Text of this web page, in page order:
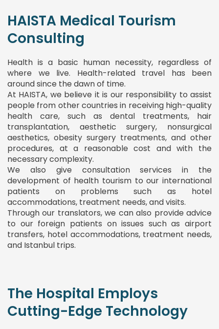
HAISTA Medical Tourism
Consulting
Health is a basic human necessity, regardless of
where we live. Health-related travel has been
around since the dawn of time.
At HAISTA, we believe it is our responsibility to assist
people from other countries in receiving high-quality
health care, such as dental treatments, hair
transplantation, aesthetic surgery, nonsurgical
aesthetics, obesity surgery treatments, and other
procedures, at a reasonable cost and with the
necessary complexity.
We also give consultation services in the
development of health tourism to our international
patients on problems such as hotel
accommodations, treatment needs, and visits.
Through our translators, we can also provide advice
to our foreign patients on issues such as airport
transfers, hotel accommodations, treatment needs,
and Istanbul trips.
The Hospital Employs
Cutting-Edge Technology